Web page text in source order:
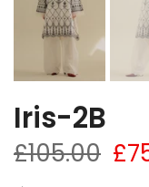
Iris-2B
£105.00